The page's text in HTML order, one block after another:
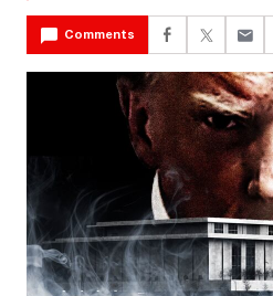
Comments